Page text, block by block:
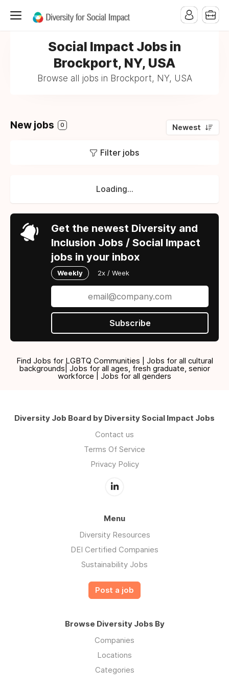
Social Impact Jobs in
Brockport, NY, USA
Browse all jobs in Brockport, NY, USA
New jobs 0 Newest
Filter jobs
Loading...
Get the newest Diversity and
Inclusion Jobs / Social Impact
jobs in your inbox
Weekly 2x / Week
Subscribe
Find Jobs for LGBTQ Communities | Jobs for all cultural
backgrounds| Jobs for all ages, fresh graduate, senior
workforce | Jobs for all genders
Diversity Job Board by Diversity Social Impact Jobs
Contact us
Terms Of Service
Privacy Policy
Menu
Diversity Resources
DEI Certified Companies
Sustainability Jobs
Post a job
Browse Diversity Jobs By
Companies
Locations
Categories